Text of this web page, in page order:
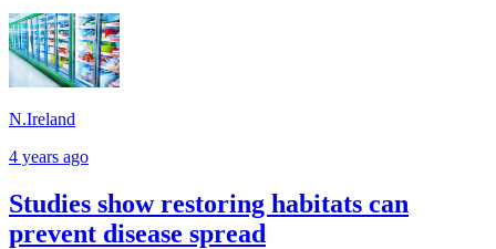
N.Ireland
4 years ago
Studies show restoring habitats can
prevent disease spread